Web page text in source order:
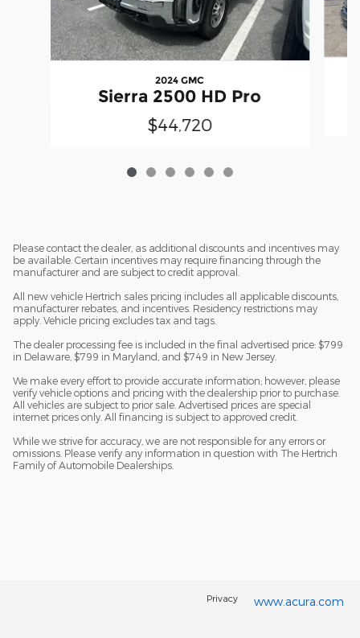
2024 GMC
Sierra 2500 HD Pro
$44,720
Please contact the dealer, as additional discounts and incentives may
be available. Certain incentives may require financing through the
manufacturer and are subject to credit approval.
All new vehicle Hertrich sales pricing includes all applicable discounts,
manufacturer rebates, and incentives. Residency restrictions may
apply. Vehicle pricing excludes tax and tags.
The dealer processing fee is included in the final advertised price: $799
in Delaware, $799 in Maryland, and $749 in New Jersey.
We make every effort to provide accurate information; however, please
verify vehicle options and pricing with the dealership prior to purchase.
All vehicles are subject to prior sale. Advertised prices are special
internet prices only. All financing is subject to approved credit.
While we strive for accuracy, we are not responsible for any errors or
omissions. Please verify any information in question with The Hertrich
Family of Automobile Dealerships.
Privacy www.acura.com